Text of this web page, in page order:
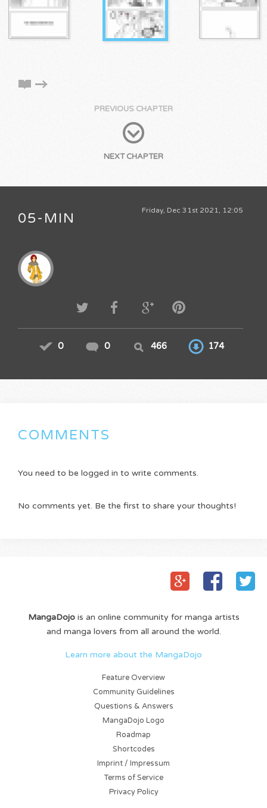
PREVIOUS CHAPTER
NEXT CHAPTER
Friday, Dec 31st 2021, 12:05
05-MIN
0 0 466 174
COMMENTS
You need to be logged in to write comments.
No comments yet. Be the first to share your thoughts!
MangaDojois an online community for manga artists
and manga lovers from all around the world.
Learn more about the MangaDojo
Feature Overview
Community Guidelines
Questions & Answers
MangaDojo Logo
Roadmap
Shortcodes
Imprint / Impressum
Terms of Service
Privacy Policy